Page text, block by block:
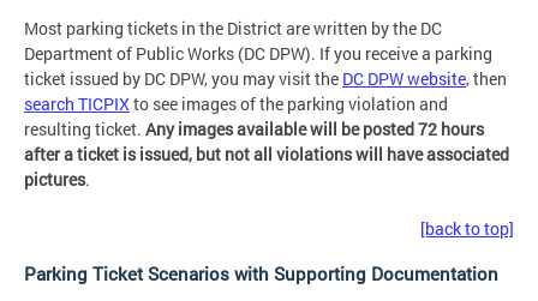
Most parking tickets in the District are written by the DC
Department of Public Works (DC DPW). If you receive a parking
ticket issued by DC DPW, you may visit the DC DPW website, then
search TICPIXto see images of the parking violation and
resulting ticket. Any images available will be posted 72 hours
after a ticket is issued, but not all violations will have associated
pictures.
[back to top]
Parking Ticket Scenarios with Supporting Documentation